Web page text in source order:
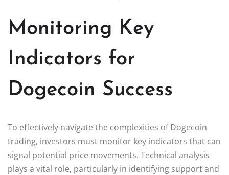
Monitoring Key
Indicators for
Dogecoin Success
To effectively navigate the complexities of Dogecoin
trading, investors must monitor key indicators that can
signal potential price movements. Technical analysis
plays a vital role, particularly in identifying support and